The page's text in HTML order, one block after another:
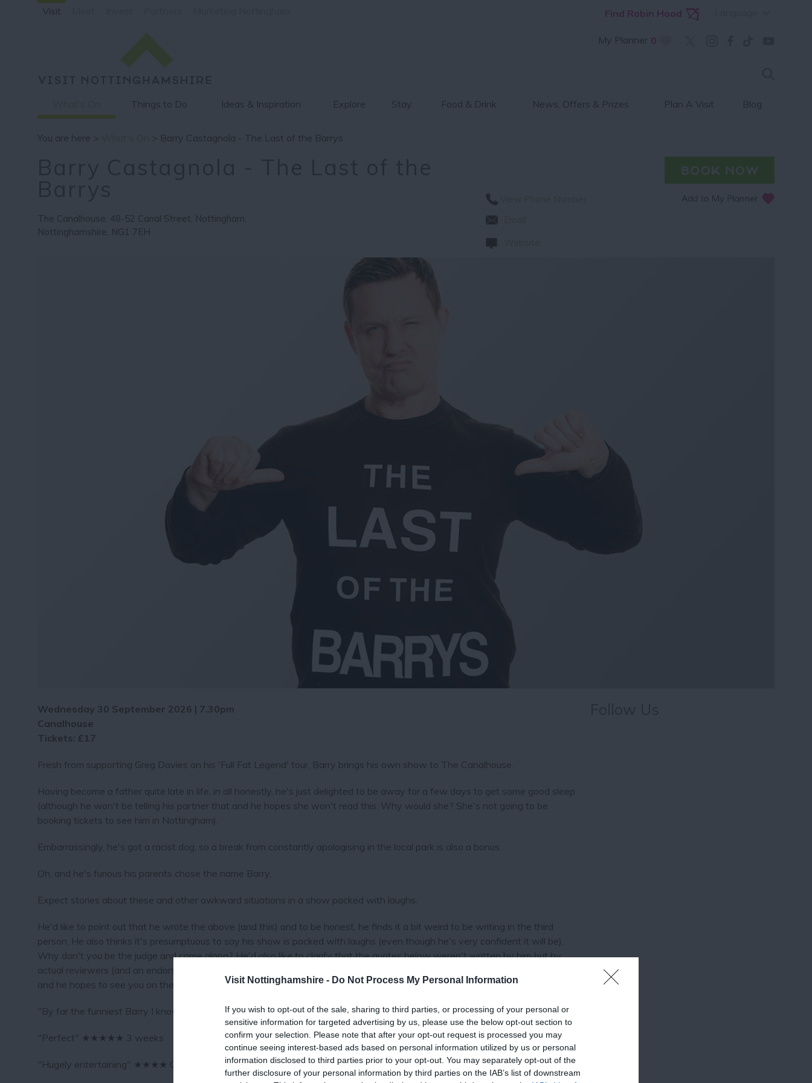
Visit Nottinghamshire - Do Not Process My Personal Information
If you wish to opt-out of the sale, sharing to third parties, or processing of your personal or
sensitive information for targeted advertising by us, please use the below opt-out section to
confirm your selection. Please note that after your opt-out request is processed you may
continue seeing interest-based ads based on personal information utilized by us or personal
information disclosed to third parties prior to your opt-out. You may separately opt-out of the
further disclosure of your personal information by third parties on the IAB’s list of downstream
Visit Find Robin Hood
My Planner 0
Things to Do Ideas & Inspiration Explore Stay Food & Drink News, Offers & Prizes Plan A Visit Blog
You are here > > Barry Castagnola - The Last of the Barrys
The Canalhouse, 48-52 Canal Street, Nottingham,
Nottinghamshire, NG1 7EH
Wednesday 30 September 2026 | 7.30pm
Canalhouse
Tickets: £17
Fresh from supporting Greg Davies on his 'Full Fat Legend' tour, Barry brings his own show to The Canalhouse.
Having become a father quite late in life, in all honestly, he's just delighted to be away for a few days to get some good sleep
(although he won't be telling his partner that and he hopes she won't read this. Why would she? She's not going to be
booking tickets to see him in Nottingham).
Embarrassingly, he's got a racist dog, so a break from constantly apologising in the local park is also a bonus.
Oh, and he's furious his parents chose the name Barry.
Expect stories about these and other awkward situations in a show packed with laughs.
He'd like to point out that he wrote the above (and this) and to be honest, he finds it a bit weird to be writing in the third
person. He also thinks it's presumptuous to say his show is packed with laughs (even though he's very confident it will be).
Why don't you be the judge and come along? He'd also like to clarify that the quotes below weren't written by him but by
actual reviewers (and an endorsement from Greg Davies). And he'd like to thank you for the time you've spent reading this
and he hopes to see you on the 30th September.
"By far the funniest Barry I know (since my uncle died)" Greg Davies
"Perfect" ★★★★★ 3 weeks
"Hugely entertaining" ★★★★ Chortle